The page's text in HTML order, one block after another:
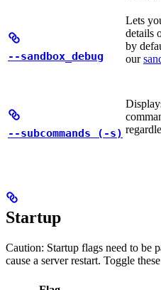
--sandbox_debug
Lets
details
by
our
--subcommands (-s)
Startup
Caution: Startup flags need to be
cause a server restart. Toggle